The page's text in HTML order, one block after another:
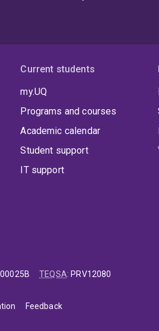
Current students
my.UQ
Programs and courses
Academic calendar
Student support
IT support
00025B TEQSA: PRV12080
Feedback